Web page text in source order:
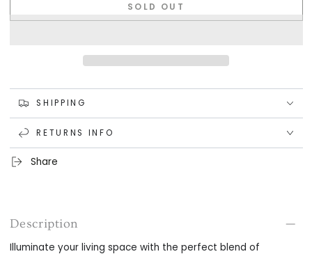
Light
Design
LED
Light
SOLD OUT
SHIPPING
RETURNS INFO
Share
Description
Illuminate your living space with the perfect blend of